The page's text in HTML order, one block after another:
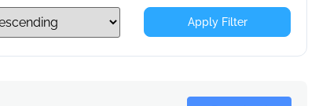
Apply Filter